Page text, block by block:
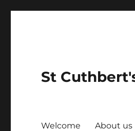
St
Welcome About us